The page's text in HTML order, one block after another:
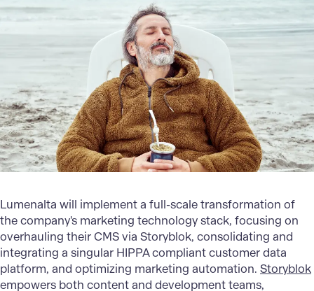
Lumenalta will implement a full-scale transformation of
the company's marketing technology stack, focusing on
overhauling their CMS via Storyblok, consolidating and
integrating a singular HIPPA compliant customer data
platform, and optimizing marketing automation. Storyblok
empowers both content and development teams,